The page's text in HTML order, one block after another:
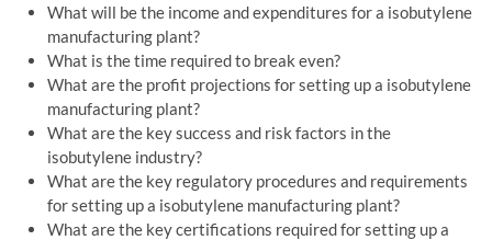
What will be the income and expenditures for a isobutylene
manufacturing plant?
What is the time required to break even?
What are the profit projections for setting up a isobutylene
manufacturing plant?
What are the key success and risk factors in the
isobutylene industry?
What are the key regulatory procedures and requirements
for setting up a isobutylene manufacturing plant?
What are the key certifications required for setting up a